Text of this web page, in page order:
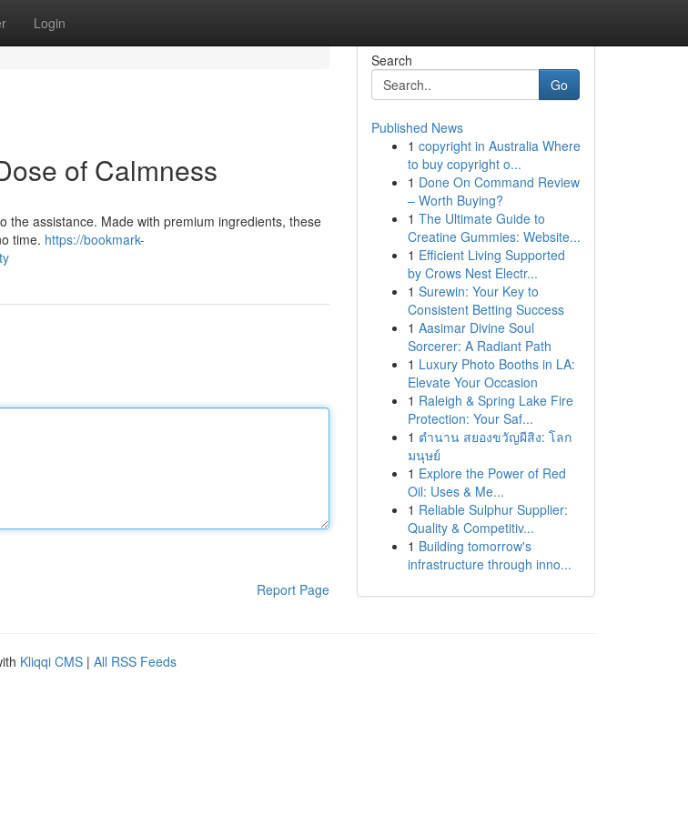
Login
of Calmness
the assistance. Made with premium ingredients, these
time. https://bookmark-
Report Page
Search
Go
Published News
1 copyright in Australia Where
to buy copyright o...
1 Done On Command Review
– Worth Buying?
1 The Ultimate Guide to
Creatine Gummies: Website...
1 Efficient Living Supported
by Crows Nest Electr...
1 Surewin: Your Key to
Consistent Betting Success
1 Aasimar Divine Soul
Sorcerer: A Radiant Path
1 Luxury Photo Booths in LA:
Elevate Your Occasion
1 Raleigh & Spring Lake Fire
Protection: Your Saf...
1 ตำนาน สยองขวัญผีสิง: โลก
มนุษย์
1 Explore the Power of Red
Oil: Uses & Me...
1 Reliable Sulphur Supplier:
Quality & Competitiv...
1 Building tomorrow's
infrastructure through inno...
Kliqqi CMS | All RSS Feeds